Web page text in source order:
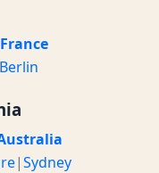
France
Berlin
|Sydney